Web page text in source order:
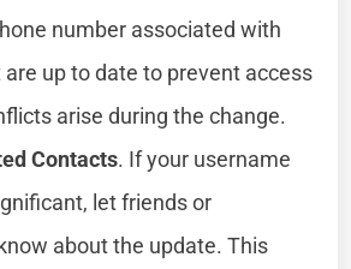
number associated with
up to date to prevent access
arise during the change.
Contacts. If your username
let friends or
about the update. This